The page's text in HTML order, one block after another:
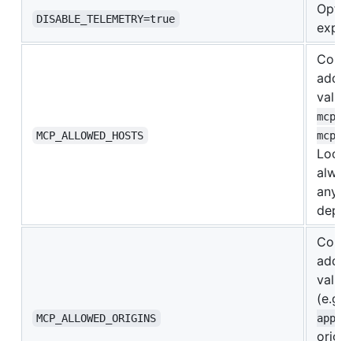
DISABLE_TELEMETRY=true
Opt
MCP_ALLOWED_HOSTS
any
MCP_ALLOWED_ORIGINS
(e.g.